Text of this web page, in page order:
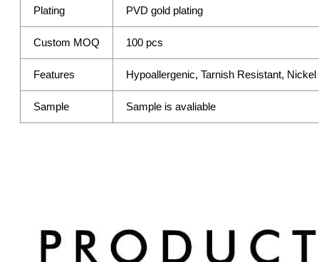
Plating PVD gold plating
Custom MOQ 100 pcs
Features Hypoallergenic, Tarnish Resistant,
Sample Sample is avaliable